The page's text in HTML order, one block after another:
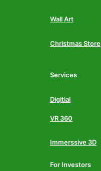
Wall Art
Christmas Store
Services
Digitial
VR 360
Immerssive 3D
For Investors